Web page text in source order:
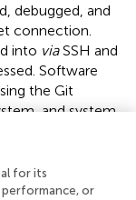
debugged, and
connection.
into viaSSH and
Software
the Git
and system
engineering
update
Niu cameras
for its
or